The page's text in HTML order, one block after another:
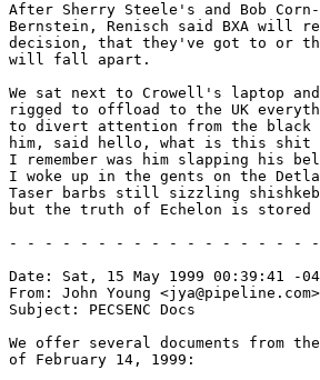
After Sherry Steele's and Bob
Bernstein, Renisch said BXA will
decision, that they've got to or
will fall apart.
We sat next to Crowell's laptop and
rigged to offload to the UK
to divert attention from the black
him, said hello, what is this shit
I remember was him slapping his
I woke up in the gents on the
Taser barbs still sizzling
but the truth of Echelon is stored
- - - - - - - - - - - - - - - - -
Date: Sat, 15 May 1999 00:39:41 -
From: John Young <jya@pipeline.com>
Subject: PECSENC Docs
We offer several documents from the
of February 14, 1999: